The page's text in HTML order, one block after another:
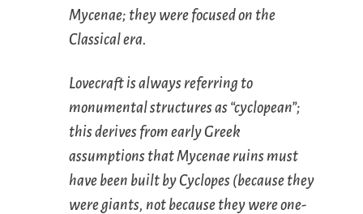
Mycenae; they were focused on the
Classical era.
Lovecraft is always referring to
monumental structures as “cyclopean”;
this derives from early Greek
assumptions that Mycenae ruins must
have been built by Cyclopes (because they
were giants, not because they were one-